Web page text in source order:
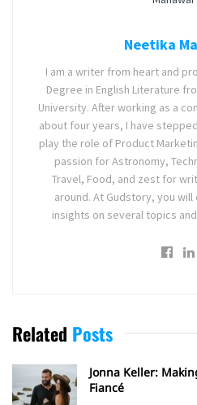
Neetika
I am a writer from heart and
Degree in English Literature
University. After working as a
about four years, I have
play the role of Product
passion for Astronomy,
Travel, Food, and zest for
around. At Gudstory, you
insights on several topics
Related Posts
Jonna Keller:
Fiancé